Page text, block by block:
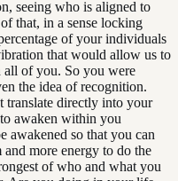
seeing who is aligned to
that, in a sense locking
of your individuals
that would allow us to
all of you. So you were
the idea of recognition.
translate directly into your
awaken within you
awakened so that you can
more energy to do the
of who and what you